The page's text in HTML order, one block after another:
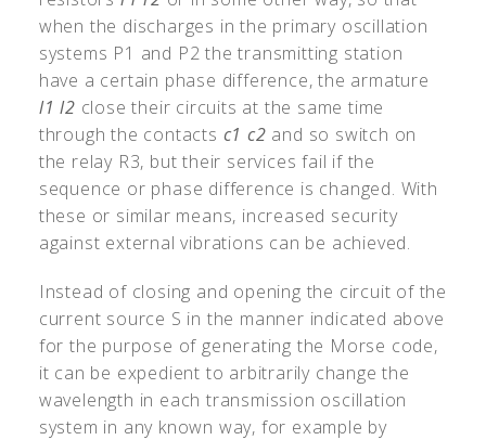
when the discharges in the primary oscillation
systems P1 and P2 the transmitting station
have a certain phase difference, the armature
l1 l2 close their circuits at the same time
through the contacts c1 c2 and so switch on
the relay R3, but their services fail if the
sequence or phase difference is changed. With
these or similar means, increased security
against external vibrations can be achieved.
Instead of closing and opening the circuit of the
current source S in the manner indicated above
for the purpose of generating the Morse code,
it can be expedient to arbitrarily change the
wavelength in each transmission oscillation
system in any known way, for example by